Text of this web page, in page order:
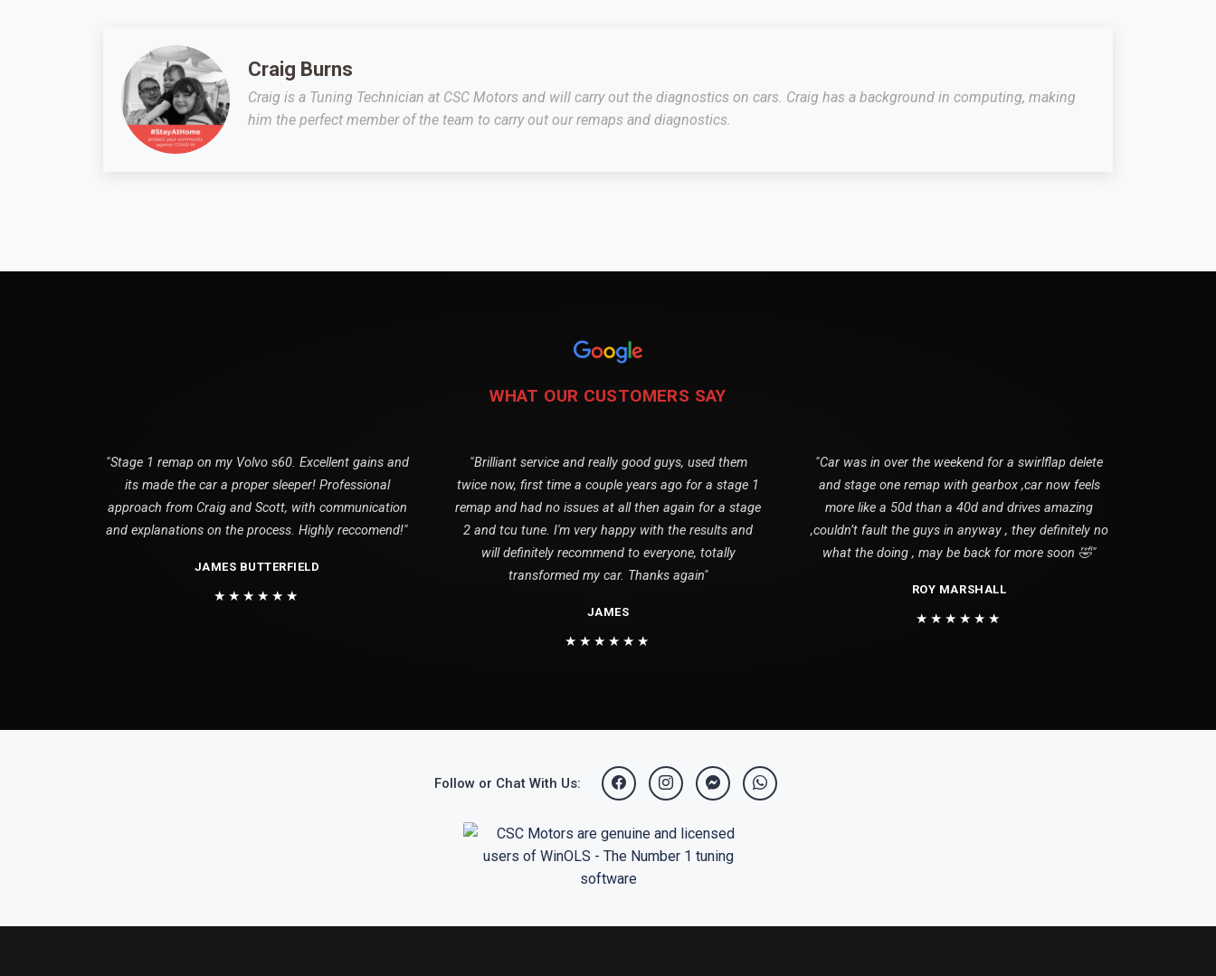
Craig Burns
Craig is a Tuning Technician at CSC Motors and will carry out the diagnostics on cars. Craig has a background in computing, making
him the perfect member of the team to carry out our remaps and diagnostics.
WHAT OUR CUSTOMERS SAY
"Stage 1 remap on my Volvo s60. Excellent gains and
its made the car a proper sleeper! Professional
approach from Craig and Scott, with communication
and explanations on the process. Highly reccomend!"
JAMES BUTTERFIELD
★★★★★★
"Brilliant service and really good guys, used them
twice now, first time a couple years ago for a stage 1
remap and had no issues at all then again for a stage
2 and tcu tune. I'm very happy with the results and
will definitely recommend to everyone, totally
transformed my car. Thanks again"
JAMES
★★★★★★
"Car was in over the weekend for a swirlflap delete
and stage one remap with gearbox ,car now feels
more like a 50d than a 40d and drives amazing
,couldn’t fault the guys in anyway , they definitely no
what the doing , may be back for more soon 🤣"
ROY MARSHALL
★★★★★★
Follow or Chat With Us: